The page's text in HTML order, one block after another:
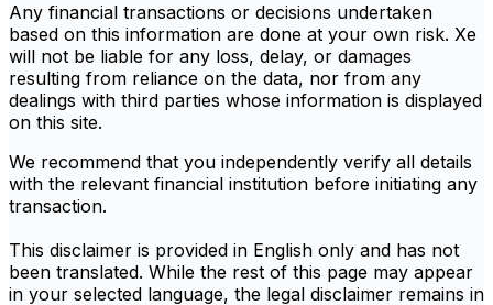
Any financial transactions or decisions undertaken
based on this information are done at your own risk. Xe
will not be liable for any loss, delay, or damages
resulting from reliance on the data, nor from any
dealings with third parties whose information is displayed
on this site.
We recommend that you independently verify all details
with the relevant financial institution before initiating any
transaction.
This disclaimer is provided in English only and has not
been translated. While the rest of this page may appear
in your selected language, the legal disclaimer remains in